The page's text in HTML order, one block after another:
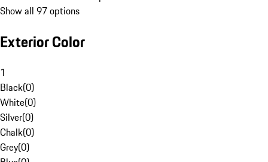
Show all 97 options
Exterior Color
1
Black(0)
White(0)
Silver(0)
Chalk(0)
Grey(0)